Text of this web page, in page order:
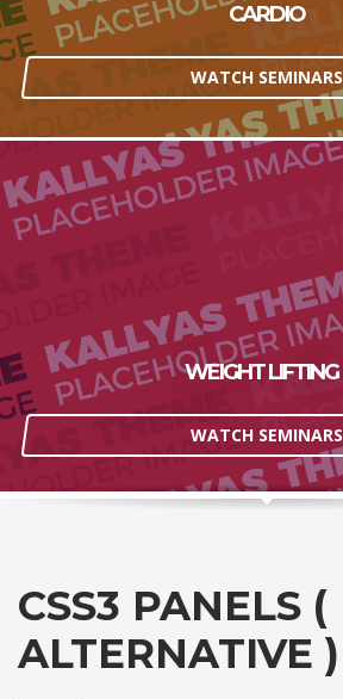
CARDIO
WATCH SEMINARS
WEIGHT LIFTING
WATCH SEMINARS
CSS3 PANELS (
ALTERNATIVE )